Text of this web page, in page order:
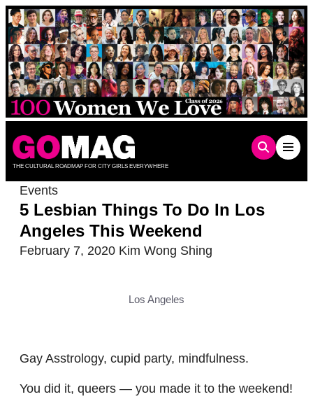
Skip
to
content
THE CULTURAL ROADMAP FOR CITY GIRLS EVERYWHERE
Events
5 Lesbian Things To Do In Los
Angeles This Weekend
February 7, 2020 Kim Wong Shing
Los Angeles
Gay Asstrology, cupid party, mindfulness.
You did it, queers — you made it to the weekend!